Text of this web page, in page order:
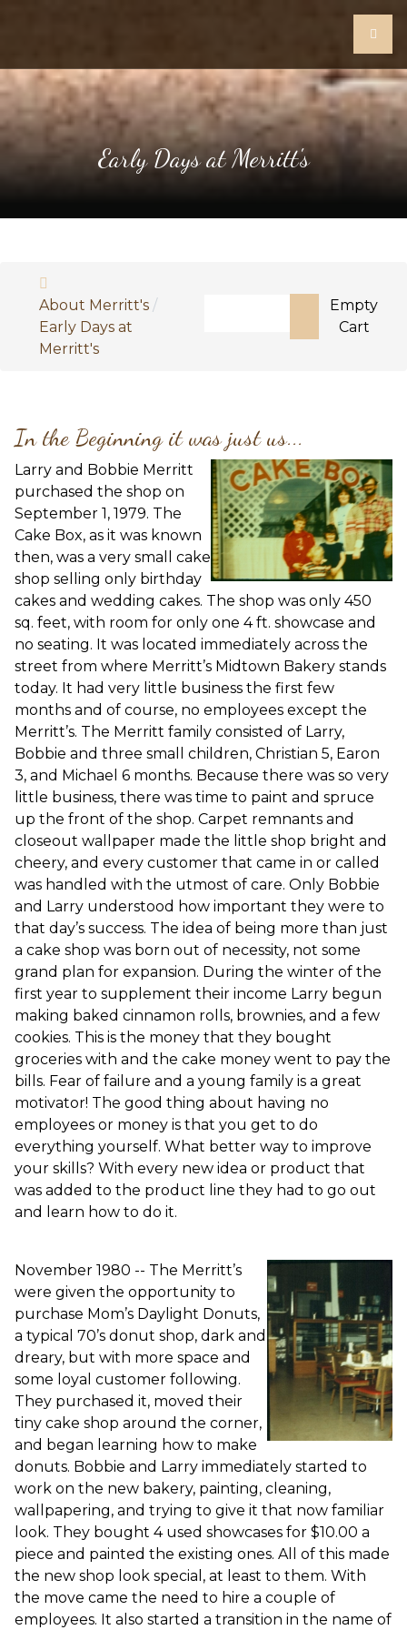
Early Days at Merritt's
About Merritt's
Early Days at
Merritt's
Type 2 or more characters
Empty
Cart
In the Beginning it was just us...
Larry and Bobbie Merritt
purchased the shop on
September 1, 1979. The
Cake Box, as it was known
then, was a very small cake
shop selling only birthday
cakes and wedding cakes. The shop was only 450
sq. feet, with room for only one 4 ft. showcase and
no seating. It was located immediately across the
street from where Merritt’s Midtown Bakery stands
today. It had very little business the first few
months and of course, no employees except the
Merritt’s. The Merritt family consisted of Larry,
Bobbie and three small children, Christian 5, Earon
3, and Michael 6 months. Because there was so very
little business, there was time to paint and spruce
up the front of the shop. Carpet remnants and
closeout wallpaper made the little shop bright and
cheery, and every customer that came in or called
was handled with the utmost of care. Only Bobbie
and Larry understood how important they were to
that day’s success. The idea of being more than just
a cake shop was born out of necessity, not some
grand plan for expansion. During the winter of the
first year to supplement their income Larry begun
making baked cinnamon rolls, brownies, and a few
cookies. This is the money that they bought
groceries with and the cake money went to pay the
bills. Fear of failure and a young family is a great
motivator! The good thing about having no
employees or money is that you get to do
everything yourself. What better way to improve
your skills? With every new idea or product that
was added to the product line they had to go out
and learn how to do it.
November 1980 -- The Merritt’s
were given the opportunity to
purchase Mom’s Daylight Donuts,
a typical 70’s donut shop, dark and
dreary, but with more space and
some loyal customer following.
They purchased it, moved their
tiny cake shop around the corner,
and began learning how to make
donuts. Bobbie and Larry immediately started to
work on the new bakery, painting, cleaning,
wallpapering, and trying to give it that now familiar
look. They bought 4 used showcases for $10.00 a
piece and painted the existing ones. All of this made
the new shop look special, at least to them. With
the move came the need to hire a couple of
employees. It also started a transition in the name of